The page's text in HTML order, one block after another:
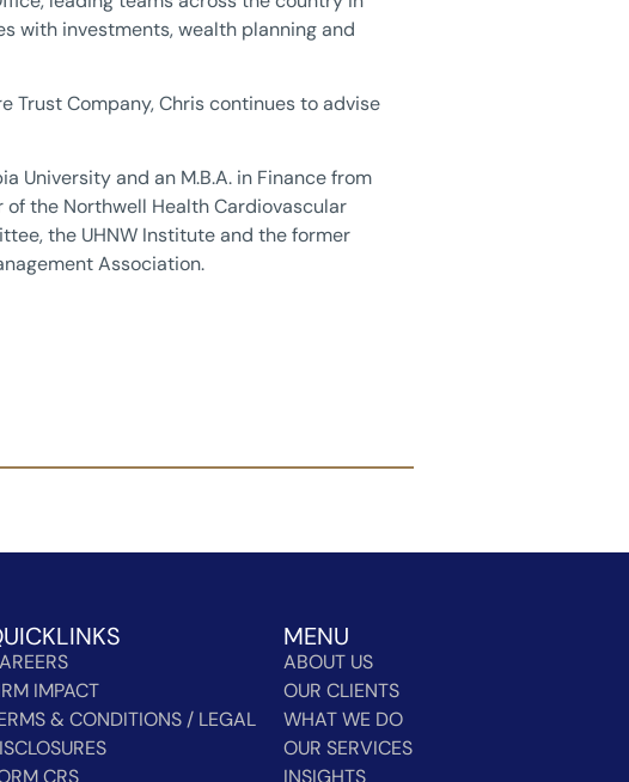
with investments, wealth planning and
Trust Company, Chris continues to advise
University and an M.B.A. in Finance from
of the Northwell Health Cardiovascular
the UHNW Institute and the former
Association.
IMPACT
& CONDITIONS / LEGAL
CRS
MENU
ABOUT US
OUR CLIENTS
WHAT WE DO
OUR SERVICES
INSIGHTS